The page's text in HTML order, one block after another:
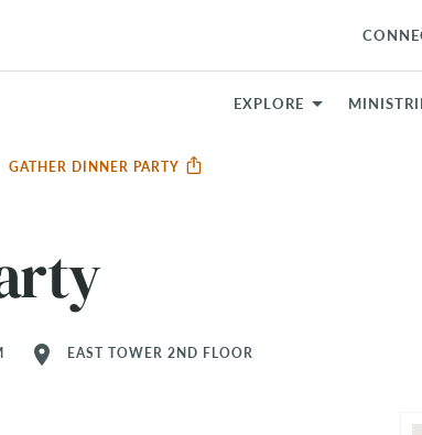
EXPLORE
GATHER DINNER PARTY
location_on EAST TOWER 2ND FLOOR